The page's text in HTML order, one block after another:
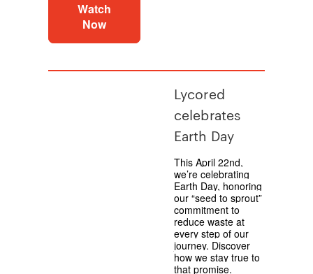
Watch
Now
Lycored
celebrates
Earth Day
This April 22nd,
we’re celebrating
Earth Day, honoring
our “seed to sprout”
commitment to
reduce waste at
every step of our
journey. Discover
how we stay true to
that promise.